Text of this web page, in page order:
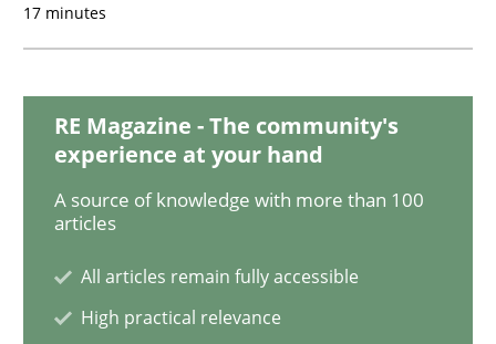
Translating Exam Questions
No Double Dutch! [An article of the Inside IREB series]
17 minutes
RE Magazine - The community's
experience at your hand
A source of knowledge with more than 100
articles
All articles remain fully accessible
High practical relevance